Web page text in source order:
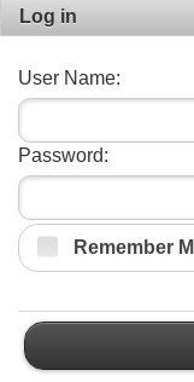
Log in
User Name:
Password:
Remember